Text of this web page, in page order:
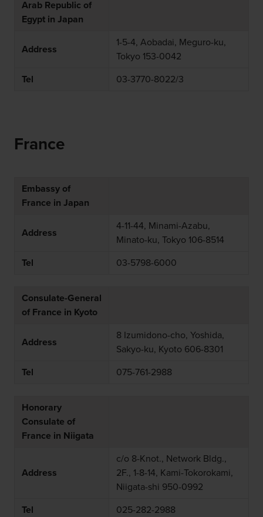
Arab Republic of
Egypt in Japan
Address
1-5-4, Aobadai, Meguro-ku,
Tokyo 153-0042
Tel
03-3770-8022/3
France
Embassy of
France in Japan
Address
4-11-44, Minami-Azabu,
Minato-ku, Tokyo 106-8514
Tel
03-5798-6000
Consulate-General
of France in Kyoto
Address
8 Izumidono-cho, Yoshida,
Sakyo-ku, Kyoto 606-8301
Tel
075-761-2988
Honorary
Consulate of
France in Niigata
Address
c/o 8-Knot., Network Bldg.,
2F., 1-8-14, Kami-Tokorokami,
Niigata-shi 950-0992
Tel
025-282-2988